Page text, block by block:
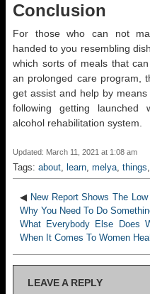
Conclusion
For those who can not
handed to you resembling
which sorts of meals that
an prolonged care program,
get assist and help by
following getting launched
alcohol rehabilitation system.
Updated: March 11, 2021 at 1:08 am
Tags: about, learn, melya, things,
◀ New Report Shows The
Why You Need To Do
What Everybody Else Does
When It Comes To Women
LEAVE A REPLY